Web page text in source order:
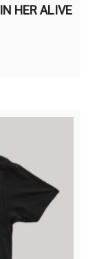
HER ALIVE